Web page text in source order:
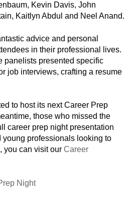
Kevin Davis, John
Kaitlyn Abdul and Neel Anand.
advice and personal
in their professional lives.
panelists presented specific
job interviews, crafting a resume
to host its next Career Prep
those who missed the
career prep night presentation
young professionals looking to
you can visit our Career
Night